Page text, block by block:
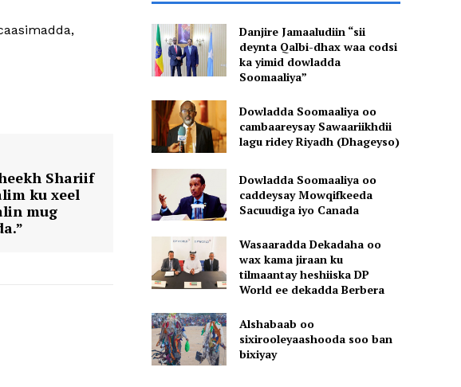
Shariif
ku xeel
mug
Danjire Jamaaludiin “sii
deynta Qalbi-dhax waa codsi
ka yimid dowladda
Soomaaliya”
Dowladda Soomaaliya oo
cambaareysay Sawaariikhdii
lagu ridey Riyadh (Dhageyso)
Dowladda Soomaaliya oo
caddeysay Mowqifkeeda
Sacuudiga iyo Canada
Wasaaradda Dekadaha oo
wax kama jiraan ku
tilmaantay heshiiska DP
World ee dekadda Berbera
Alshabaab oo
sixirooleyaashooda soo ban
bixiyay